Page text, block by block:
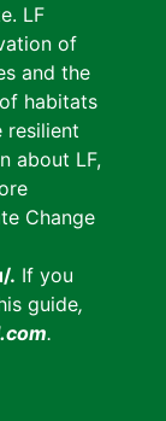
LF
of
and the
habitats
resilient
about LF,
Change
. If you
guide,
.